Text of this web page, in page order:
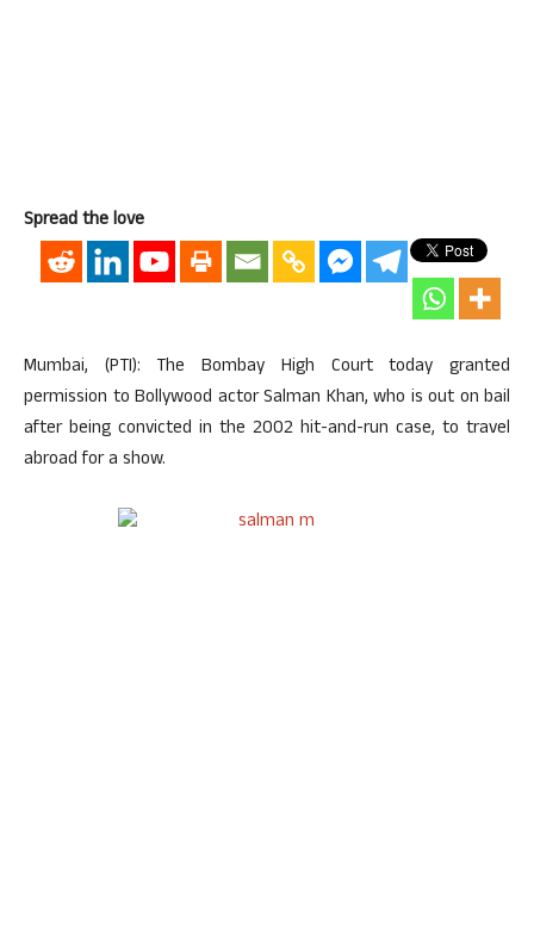
Spread the love
Mumbai, (PTI): The Bombay High Court today granted
permission to Bollywood actor Salman Khan, who is out on bail
after being convicted in the 2002 hit-and-run case, to travel
abroad for a show.